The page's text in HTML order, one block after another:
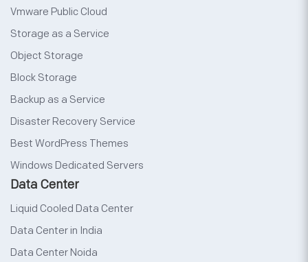
Vmware Public Cloud
Storage as a Service
Object Storage
Block Storage
Backup as a Service
Disaster Recovery Service
Best WordPress Themes
Windows Dedicated Servers
Data Center
Liquid Cooled Data Center
Data Center in India
Data Center Noida